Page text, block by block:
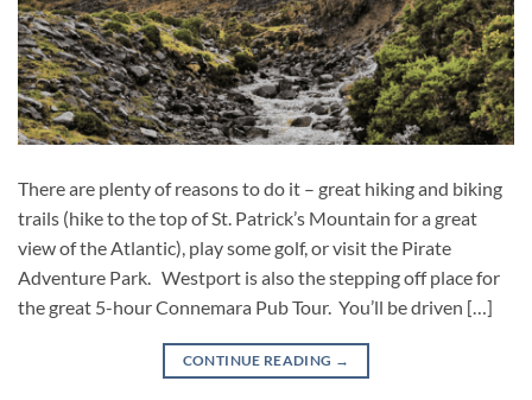
There are plenty of reasons to do it – great hiking and biking
trails (hike to the top of St. Patrick’s Mountain for a great
view of the Atlantic), play some golf, or visit the Pirate
Adventure Park. Westport is also the stepping off place for
the great 5-hour Connemara Pub Tour. You’ll be driven […]
CONTINUE READING →